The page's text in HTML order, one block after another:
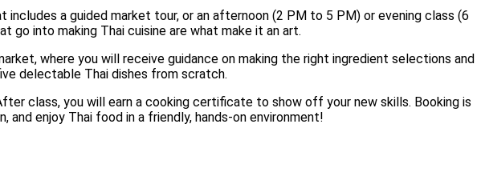
a guided market tour, or an afternoon (2 PM to 5 PM) or evening class (6
go into making Thai cuisine are what make it an art.
where you will receive guidance on making the right ingredient selections and
delectable Thai dishes from scratch.
class, you will earn a cooking certificate to show off your new skills. Booking is
enjoy Thai food in a friendly, hands-on environment!